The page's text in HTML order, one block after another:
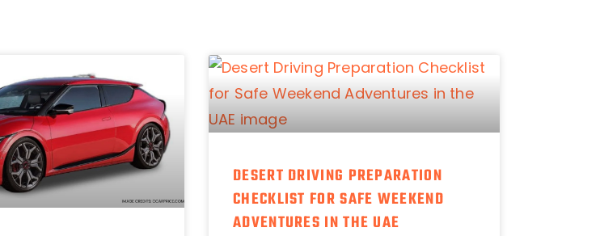
DESERT DRIVING PREPARATION
CHECKLIST FOR SAFE WEEKEND
ADVENTURES IN THE UAE